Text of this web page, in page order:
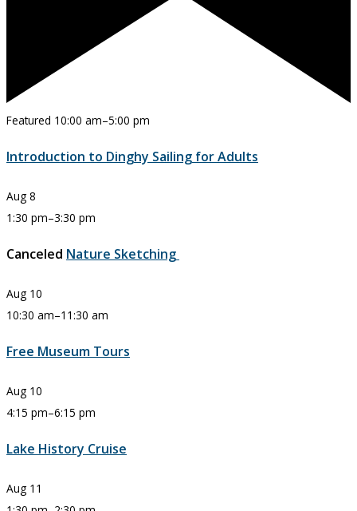
Featured 10:00 am–5:00 pm
Introduction to Dinghy Sailing for Adults
Aug 8
1:30 pm–3:30 pm
Canceled Nature Sketching
Aug 10
10:30 am–11:30 am
Free Museum Tours
Aug 10
4:15 pm–6:15 pm
Lake History Cruise
Aug 11